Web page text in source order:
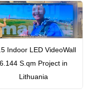
Indoor LED VideoWall
6.144 S.qm Project in
Lithuania